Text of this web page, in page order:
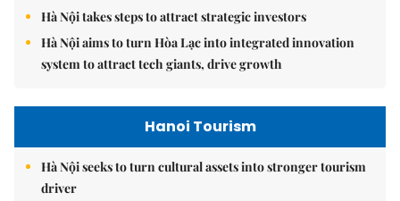
Hà Nội takes steps to attract strategic investors
Hà Nội aims to turn Hòa Lạc into integrated innovation
system to attract tech giants, drive growth
Hanoi Tourism
Hà Nội seeks to turn cultural assets into stronger tourism
driver